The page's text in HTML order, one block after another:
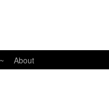
About